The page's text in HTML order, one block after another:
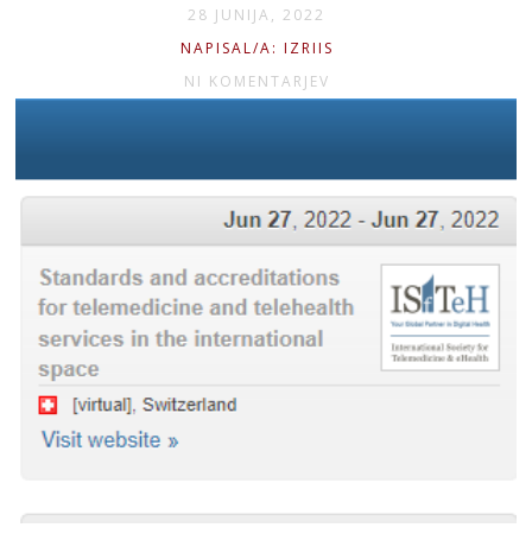
28 JUNIJA, 2022
NAPISAL/A: IZRIIS
NI KOMENTARJEV